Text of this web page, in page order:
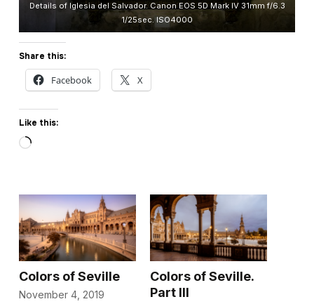
Details of Iglesia del Salvador. Canon EOS 5D Mark IV 31mm f/6.3
1/25sec. ISO4000
Share this:
Facebook X
Like this:
Loading…
Colors of Seville
November 4, 2019
Colors of Seville.
Part III